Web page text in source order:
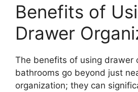
Benefits of
Drawer
The benefits of using drawer
bathrooms go beyond just
organization; they can